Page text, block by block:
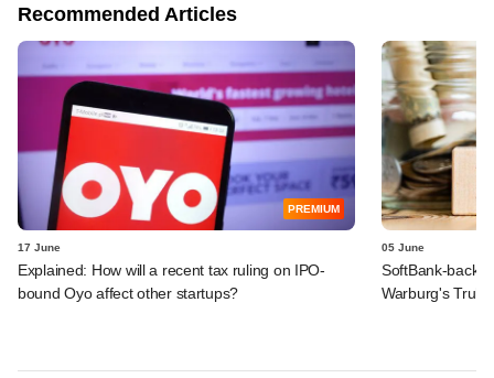
Recommended Articles
PREMIUM
17 June
Explained: How will a recent tax ruling on IPO-
bound Oyo affect other startups?
05 June
SoftBank-
Warburg's